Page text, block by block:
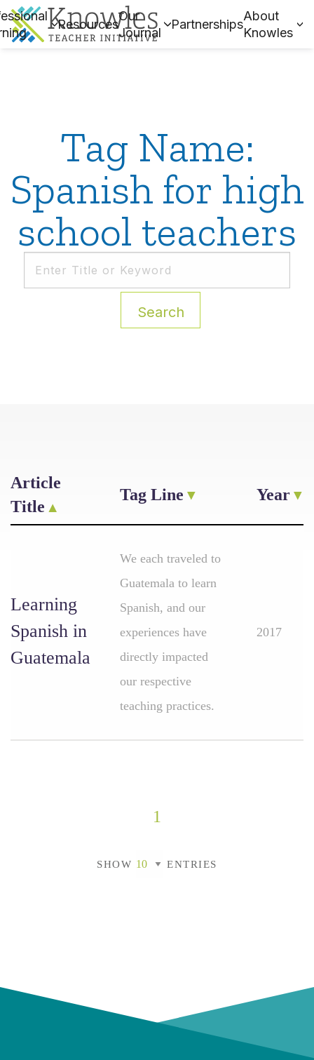
Resources
Our
Journal
Partnerships
About
Knowles
Tag Name:
Spanish for high
school teachers
Search
Article
Title
Tag Line Year
Learning
Spanish in
Guatemala
We each traveled to
Guatemala to learn
Spanish, and our
experiences have
directly impacted
our respective
teaching practices.
2017
1
SHOW ENTRIES